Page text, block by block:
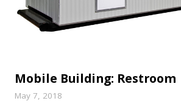
Mobile Building: Restroom
May 7, 2018